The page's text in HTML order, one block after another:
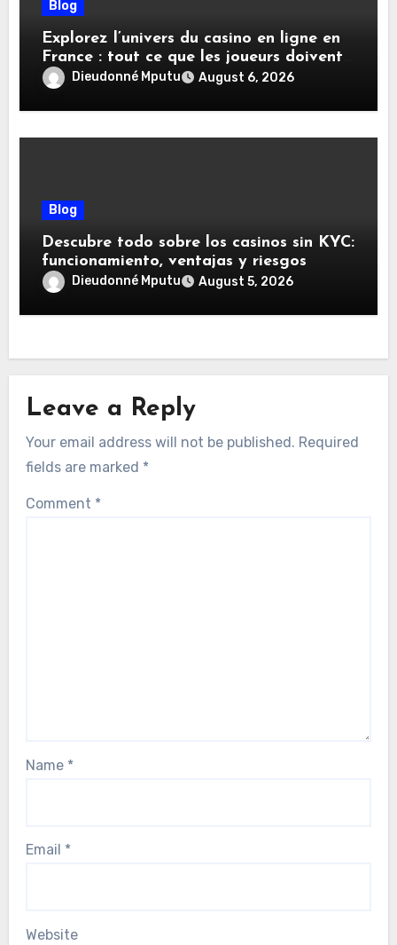
Blog
Explorez l’univers du casino en ligne en
France : tout ce que les joueurs doivent
savoirDieudonné Mputu August 6, 2026
Blog
Descubre todo sobre los casinos sin KYC:
funcionamiento, ventajas y riesgos
Dieudonné Mputu August 5, 2026
Leave a Reply
Your email address will not be published. Required
fields are marked *
Comment *
Name *
Email *
Website